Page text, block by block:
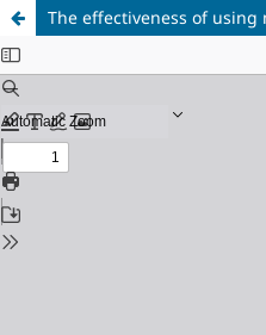
The effectiveness of